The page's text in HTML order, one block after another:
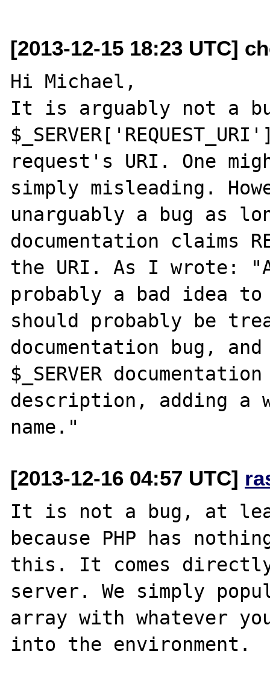
[2013-12-15 18:23 UTC]
Hi Michael,
It is arguably not a
request's URI. One
simply misleading.
unarguably a bug as
documentation claims
the URI. As I
probably a bad idea
should probably be
documentation bug,
$_SERVER
description, adding a
[2013-12-16 04:57 UTC]
It is not a bug, at
because PHP has
this. It comes directly
server. We simply
array with whatever